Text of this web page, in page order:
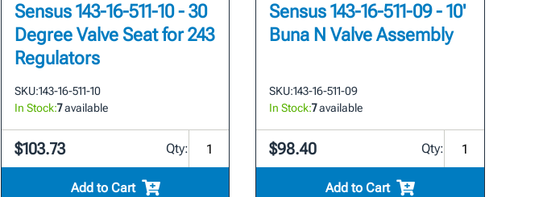
Sensus 143-16-511-10 - 30
Degree Valve Seat for 243
Regulators
SKU:143-16-511-10
In Stock:7available
$103.73 Qty:
Add to Cart
Sensus 143-16-511-09 - 10'
Buna N Valve Assembly
SKU:143-16-511-09
In Stock:7available
$98.40 Qty:
Add to Cart